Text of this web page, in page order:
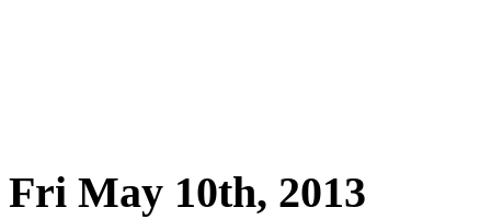
Fri May 10th, 2013